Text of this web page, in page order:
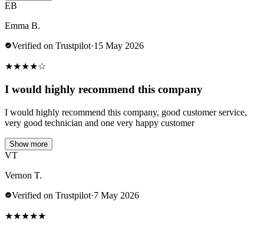
EB
Emma B.
Verified on Trustpilot·15 May 2026
★★★★☆
I would highly recommend this company
I would highly recommend this company, good customer service,
very good technician and one very happy customer
Show more
VT
Vernon T.
Verified on Trustpilot·7 May 2026
★★★★★